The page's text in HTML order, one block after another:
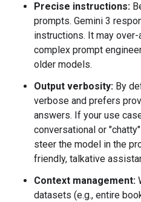
Precise instructions:
prompts. Gemini 3
instructions. It may
complex prompt
older models.
Output verbosity: By
verbose and prefers
answers. If your use
conversational or
steer the model in the
friendly, talkative
Context management:
datasets (e.g., entire